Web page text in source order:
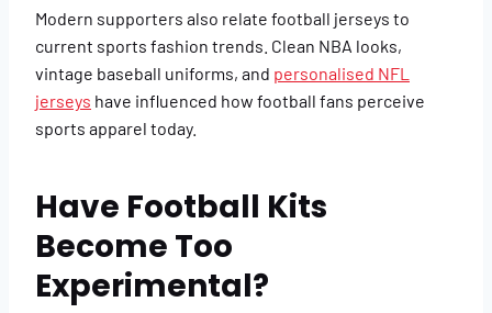
Modern supporters also relate football jerseys to
current sports fashion trends. Clean NBA looks,
vintage baseball uniforms, and personalised NFL
jerseys have influenced how football fans perceive
sports apparel today.
Have Football Kits
Become Too
Experimental?